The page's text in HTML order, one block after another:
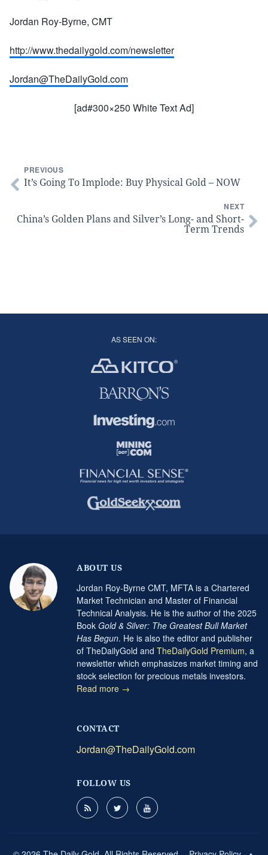
Jordan Roy-Byrne, CMT
http://www.thedailygold.com/newsletter
Jordan@TheDailyGold.com
[ad#300×250 White Text Ad]
PREVIOUS
It’s Going To Implode: Buy Physical Gold – NOW
NEXT
China’s Golden Plans and Silver’s Long- and Short-
Term Trends
AS SEEN ON:
ABOUT US
Jordan Roy-Byrne CMT, MFTA is a Chartered
Market Technician and Master of Financial
Technical Analysis. He is the author of the 2025
Book Gold & Silver: The Greatest Bull Market
Has Begun. He is also the editor and publisher
of TheDailyGold and TheDailyGold Premium, a
newsletter which emphasizes market timing and
stock selection for precious metals investors.
Read more →
CONTACT
Jordan@TheDailyGold.com
FOLLOW US